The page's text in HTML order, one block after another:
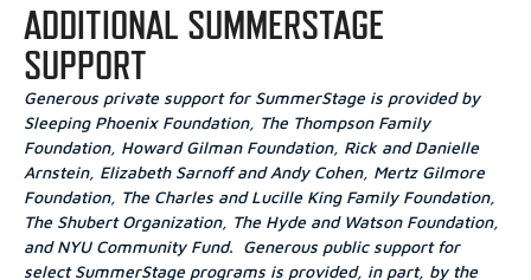
ADDITIONAL SUMMERSTAGE
SUPPORT
Generous private support for SummerStage is provided by
Sleeping Phoenix Foundation, The Thompson Family
Foundation, Howard Gilman Foundation, Rick and Danielle
Arnstein, Elizabeth Sarnoff and Andy Cohen, Mertz Gilmore
Foundation, The Charles and Lucille King Family Foundation,
The Shubert Organization, The Hyde and Watson Foundation,
and NYU Community Fund. Generous public support for
select SummerStage programs is provided, in part, by the